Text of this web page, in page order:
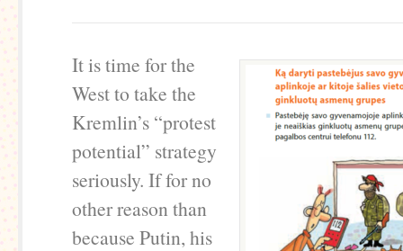
It is time for the
West to take the
Kremlin’s “protest
potential” strategy
seriously. If for no
other reason than
because Putin, his